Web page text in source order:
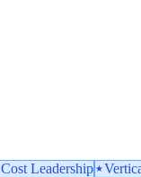
Cost Leadership